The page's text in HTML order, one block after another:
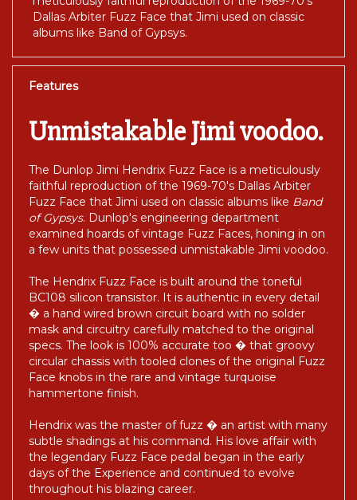
meticulously faithful reproduction of the 1969-70's
Dallas Arbiter Fuzz Face that Jimi used on classic
albums like Band of Gypsys.
Features
Unmistakable Jimi voodoo.
The Dunlop Jimi Hendrix Fuzz Face is a meticulously
faithful reproduction of the 1969-70's Dallas Arbiter
Fuzz Face that Jimi used on classic albums like Band
of Gypsys. Dunlop's engineering department
examined hoards of vintage Fuzz Faces, honing in on
a few units that possessed unmistakable Jimi voodoo.
The Hendrix Fuzz Face is built around the toneful
BC108 silicon transistor. It is authentic in every detail
� a hand wired brown circuit board with no solder
mask and circuitry carefully matched to the original
specs. The look is 100% accurate too � that groovy
circular chassis with tooled clones of the original Fuzz
Face knobs in the rare and vintage turquoise
hammertone finish.
Hendrix was the master of fuzz � an artist with many
subtle shadings at his command. His love affair with
the legendary Fuzz Face pedal began in the early
days of the Experience and continued to evolve
throughout his blazing career.